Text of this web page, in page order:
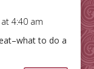
4:40 am
to do a